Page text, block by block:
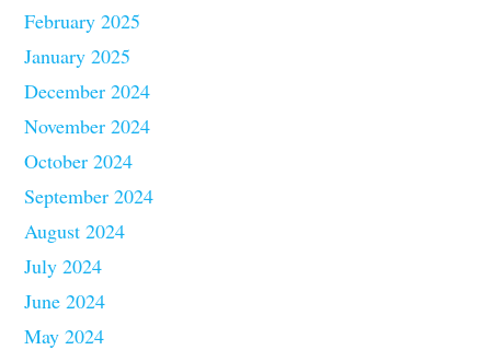
February 2025
January 2025
December 2024
November 2024
October 2024
September 2024
August 2024
July 2024
June 2024
May 2024